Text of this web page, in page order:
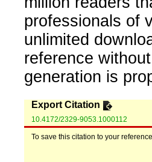
professionals of
unlimited
reference
generation is
Export Citation
10.4172/2329-9053.1000112
To save this citation to your